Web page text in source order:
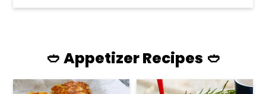
🥙 Appetizer Recipes 🥙